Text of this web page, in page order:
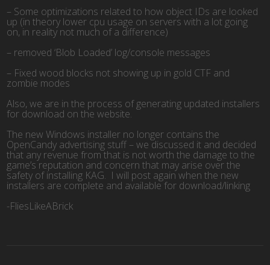
– Some optimizations related to how object IDs are looked
up (in theory lower cpu usage on servers with a lot going
on, in reality not much of a difference)
– removed ‘Blob Loaded’ log/console messages
– Fixed wood blocks not showing up in gold CTF and
zombie modes
Also, we are in the process of generating updated installers
for download on the website.
The new Windows installer no longer contains the
OpenCandy advertising stuff – we discussed it and decided
that any revenue from that is not worth the damage to the
game’s reputation and concern that may arise over the
safety of installing KAG. I will post again when the new
installers are complete and available for download/linking
-FliesLikeABrick